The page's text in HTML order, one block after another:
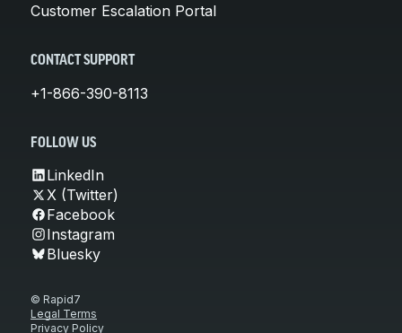
Customer Escalation Portal
CONTACT SUPPORT
+1-866-390-8113
FOLLOW US
LinkedIn
X (Twitter)
Facebook
Instagram
Bluesky
© Rapid7
Legal Terms
Privacy Policy